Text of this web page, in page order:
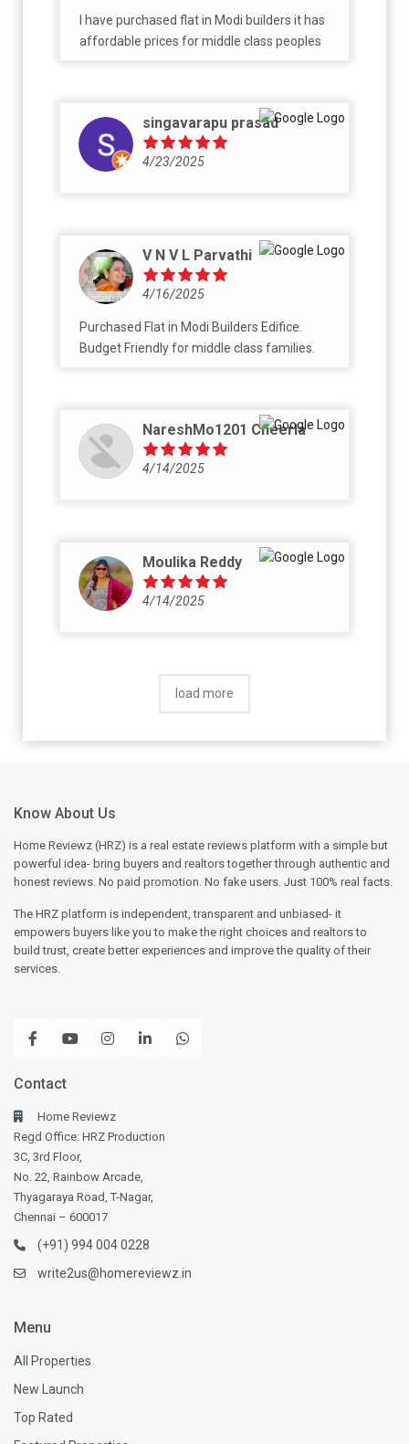
I have purchased flat in Modi builders it has
affordable prices for middle class peoples
singavarapu prasad
4/23/2025
V N V L Parvathi
4/16/2025
Purchased Flat in Modi Builders Edifice.
Budget Friendly for middle class families.
NareshMo1201 Cheerla
4/14/2025
Moulika Reddy
4/14/2025
load more
Know About Us
Home Reviewz (HRZ) is a real estate reviews platform with a simple but
powerful idea- bring buyers and realtors together through authentic and
honest reviews. No paid promotion. No fake users. Just 100% real facts.
The HRZ platform is independent, transparent and unbiased- it
empowers buyers like you to make the right choices and realtors to
build trust, create better experiences and improve the quality of their
services.
Contact
Home Reviewz
Regd Office: HRZ Production
3C, 3rd Floor,
No. 22, Rainbow Arcade,
Thyagaraya Road, T-Nagar,
Chennai – 600017
(+91) 994 004 0228
write2us@homereviewz.in
Menu
All Properties
New Launch
Top Rated